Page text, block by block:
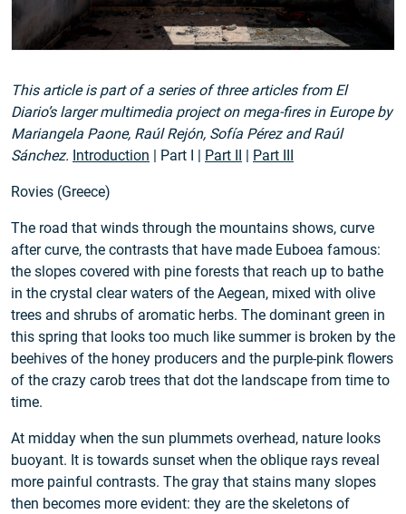
This article is part of a series of three articles from El
Diario’s larger multimedia project on mega-fires in Europe by
Mariangela Paone, Raúl Rejón, Sofía Pérez and Raúl
Sánchez. Introduction | Part I | Part II Part III
Rovies (Greece)
The road that winds through the mountains shows, curve
after curve, the contrasts that have made Euboea famous:
the slopes covered with pine forests that reach up to bathe
in the crystal clear waters of the Aegean, mixed with olive
trees and shrubs of aromatic herbs. The dominant green in
this spring that looks too much like summer is broken by the
beehives of the honey producers and the purple-pink flowers
of the crazy carob trees that dot the landscape from time to
time.
At midday when the sun plummets overhead, nature looks
buoyant. It is towards sunset when the oblique rays reveal
more painful contrasts. The gray that stains many slopes
then becomes more evident: they are the skeletons of